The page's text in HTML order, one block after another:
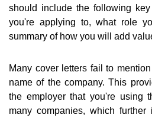
should include the following
you're applying to, what role
summary of how you will add
Many cover letters fail to
name of the company. This
the employer that you're using
many companies, which